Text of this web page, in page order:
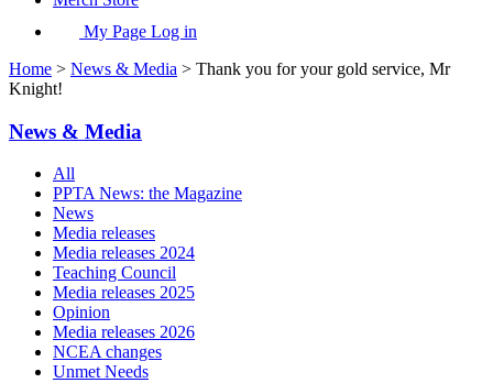
My Page Log in
Home > News & Media > Thank you for your gold service, Mr
Knight!
News & Media
All
PPTA News: the Magazine
News
Media releases
Media releases 2024
Teaching Council
Media releases 2025
Opinion
Media releases 2026
NCEA changes
Unmet Needs